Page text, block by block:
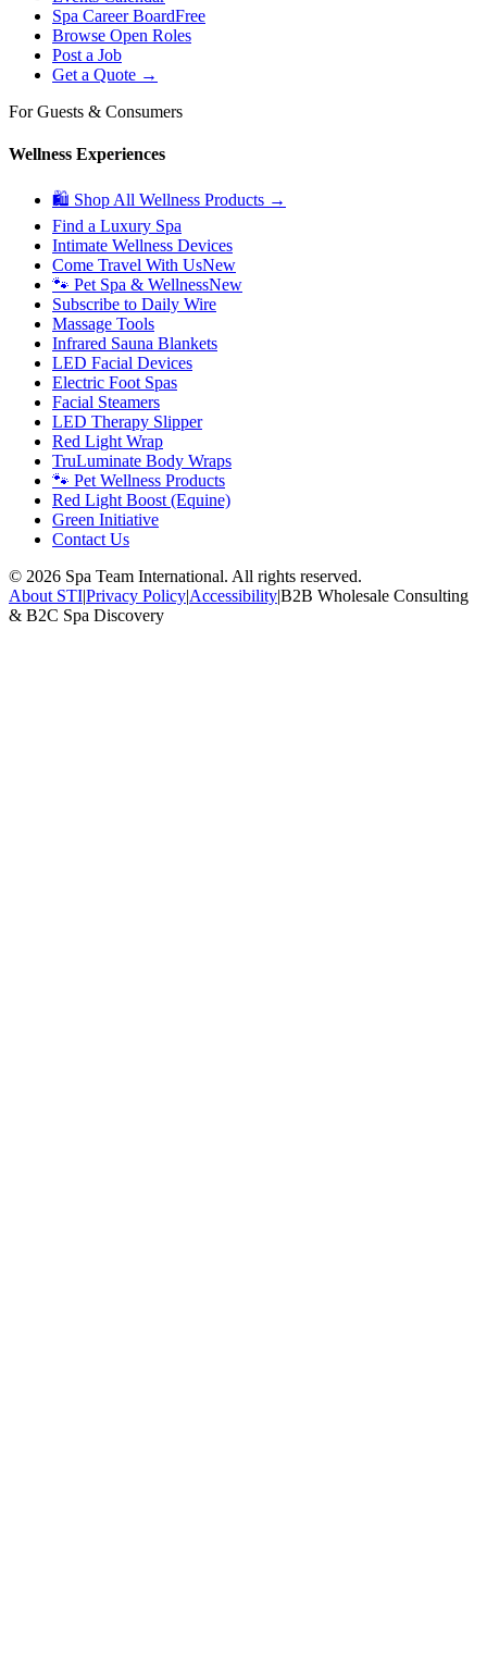
Spa Career BoardFree
Browse Open Roles
Post a Job
Get a Quote →
For Guests & Consumers
Wellness Experiences
🛍 Shop All Wellness Products →
Find a Luxury Spa
Intimate Wellness Devices
Come Travel With UsNew
🐾 Pet Spa & WellnessNew
Subscribe to Daily Wire
Massage Tools
Infrared Sauna Blankets
LED Facial Devices
Electric Foot Spas
Facial Steamers
LED Therapy Slipper
Red Light Wrap
TruLuminate Body Wraps
🐾 Pet Wellness Products
Red Light Boost (Equine)
Green Initiative
Contact Us
© 2026 Spa Team International. All rights reserved.
About STI|Privacy Policy|Accessibility|B2B Wholesale Consulting
& B2C Spa Discovery